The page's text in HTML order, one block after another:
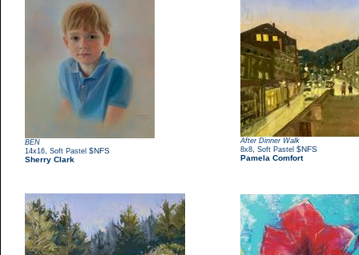
BEN
14x16 Soft Pastel $NFS
Sherry Clark
After Dinner Walk
8x8 Soft Pastel $NFS
Pamela Comfort